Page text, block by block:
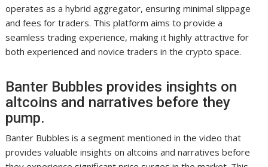
operates as a hybrid aggregator, ensuring minimal slippage
and fees for traders. This platform aims to provide a
seamless trading experience, making it highly attractive for
both experienced and novice traders in the crypto space.
Banter Bubbles provides insights on
altcoins and narratives before they
pump.
Banter Bubbles is a segment mentioned in the video that
provides valuable insights on altcoins and narratives before